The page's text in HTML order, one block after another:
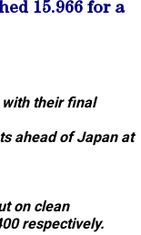
15.966 for a
with their final
ahead of Japan at
on clean
respectively.